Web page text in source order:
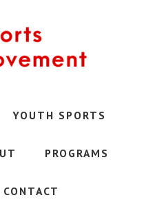
YOUTH SPORTS
PROGRAMS
CONTACT